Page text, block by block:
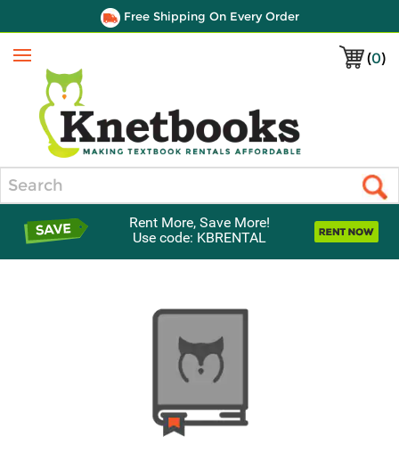
Free Shipping On Every Order
(0)
Menu
Rent More, Save More!
Use code: KBRENTAL